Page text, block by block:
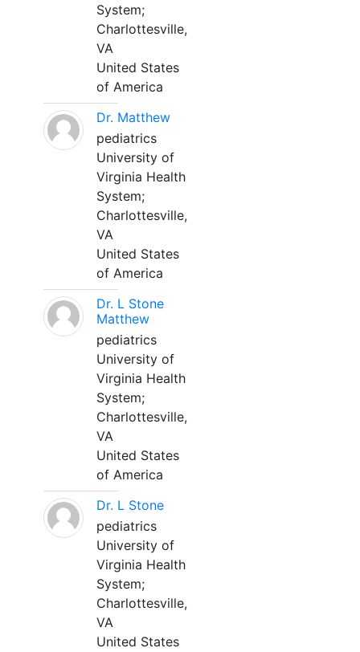
System;
Charlottesville,
VA
United States
of America
Dr. Matthew
pediatrics
University of
Virginia Health
System;
Charlottesville,
VA
United States
of America
Dr. L Stone
Matthew
pediatrics
University of
Virginia Health
System;
Charlottesville,
VA
United States
of America
Dr. L Stone
pediatrics
University of
Virginia Health
System;
Charlottesville,
VA
United States